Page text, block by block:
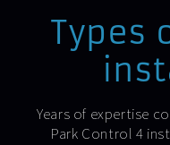
Types
Years of expertise
Park Control 4